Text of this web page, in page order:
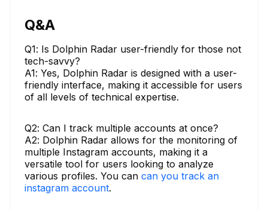
Q&A
Q1: Is Dolphin Radar user-friendly for those not
tech-savvy?
A1: Yes, Dolphin Radar is designed with a user-
friendly interface, making it accessible for users
of all levels of technical expertise.
Q2: Can I track multiple accounts at once?
A2: Dolphin Radar allows for the monitoring of
multiple Instagram accounts, making it a
versatile tool for users looking to analyze
various profiles. You can can you track an
instagram account.